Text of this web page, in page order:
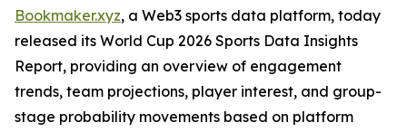
Bookmaker.xyz, a Web3 sports data platform, today
released its World Cup 2026 Sports Data Insights
Report, providing an overview of engagement
trends, team projections, player interest, and group-
stage probability movements based on platform